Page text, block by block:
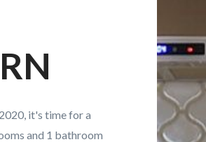
it's time for a
and 1 bathroom